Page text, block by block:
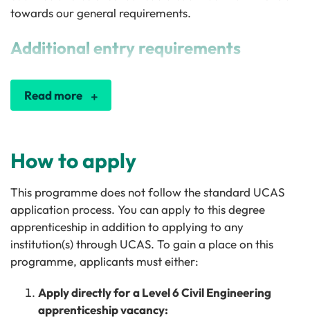
towards our general requirements.
Additional entry requirements
Read more
How to apply
This programme does not follow the standard UCAS
application process. You can apply to this degree
apprenticeship in addition to applying to any
institution(s) through UCAS. To gain a place on this
programme, applicants must either:
Apply directly for a Level 6 Civil Engineering
apprenticeship vacancy: